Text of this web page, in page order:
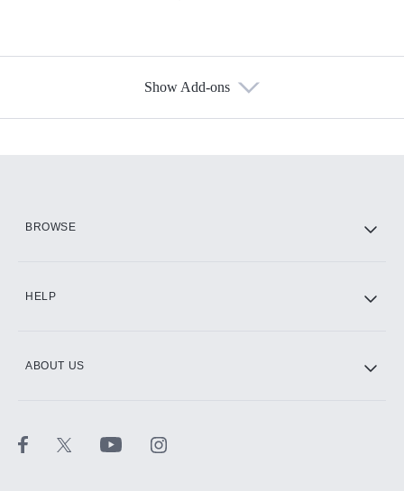
Show Add-ons
BROWSE
HELP
ABOUT US